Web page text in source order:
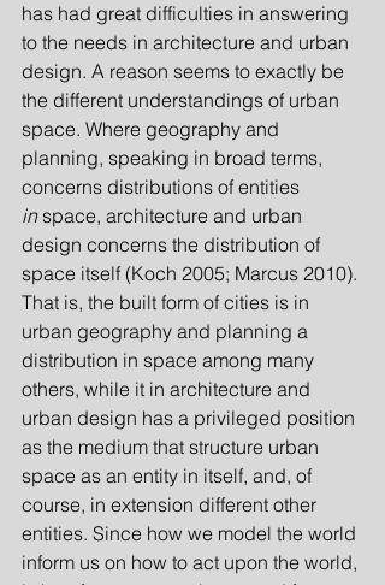
has had great difficulties in answering
to the needs in architecture and urban
design. A reason seems to exactly be
the different understandings of urban
space. Where geography and
planning, speaking in broad terms,
concerns distributions of entities
in space, architecture and urban
design concerns the distribution of
space itself (Koch 2005; Marcus 2010).
That is, the built form of cities is in
urban geography and planning a
distribution in space among many
others, while it in architecture and
urban design has a privileged position
as the medium that structure urban
space as an entity in itself, and, of
course, in extension different other
entities. Since how we model the world
inform us on how to act upon the world,